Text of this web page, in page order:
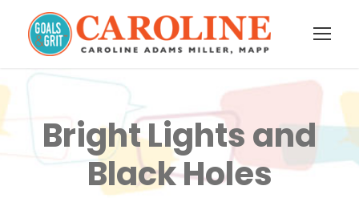
Bright Lights and
Black Holes